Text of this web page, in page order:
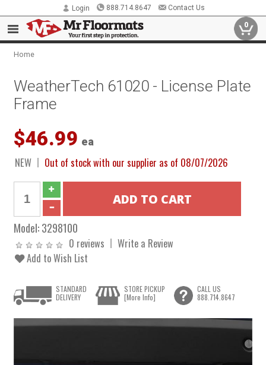
Login 888.714.8647 Contact Us
0
Home
WeatherTech 61020 - License Plate
Frame
$46.99 ea
NEW Out of stock with our supplier as of 08/07/2026
Model:3298100
0 reviews
Write a Review
Add to Wish List
STANDARD
DELIVERY
STORE PICKUP
[More Info]
CALL US
888.714.8647